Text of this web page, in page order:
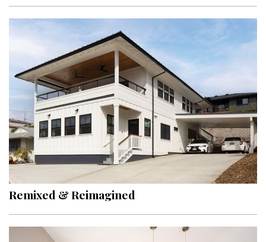
Hui Kapili
Hawaii Gas 120th Anniversary
Digital Exclusives
RESOURCE GUIDE
READERS’ CHOICE
HAWAII DISASTER PREPARATION
Remixed & Reimagined